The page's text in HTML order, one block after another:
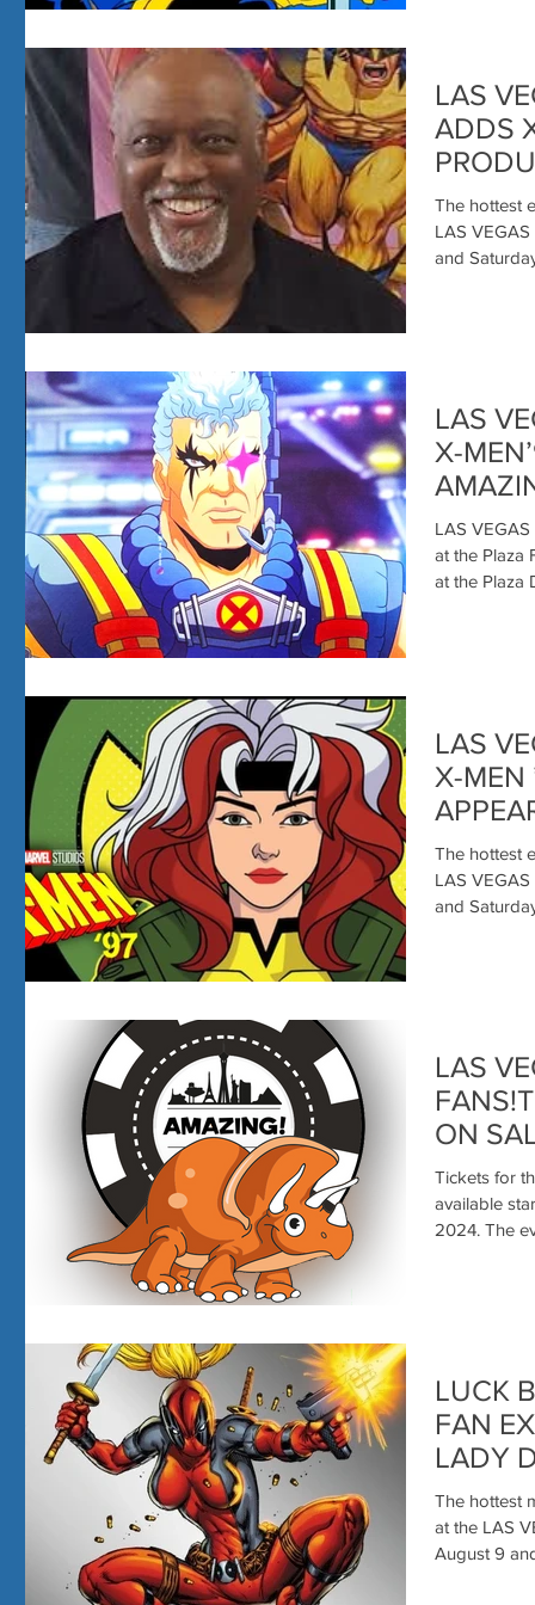
LAS
ADDS
CON
The hottest
LAS
and
LAS
X-
LAS
at the Plaza
LAS
X-MEN
The hottest
LAS
and
LAS
ON
Tickets for
available
2024.
LUCK
FAN
LADY
The hottest
at the LAS
August 9